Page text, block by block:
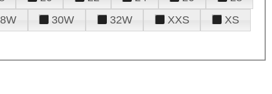
30W 32W XXS
XS